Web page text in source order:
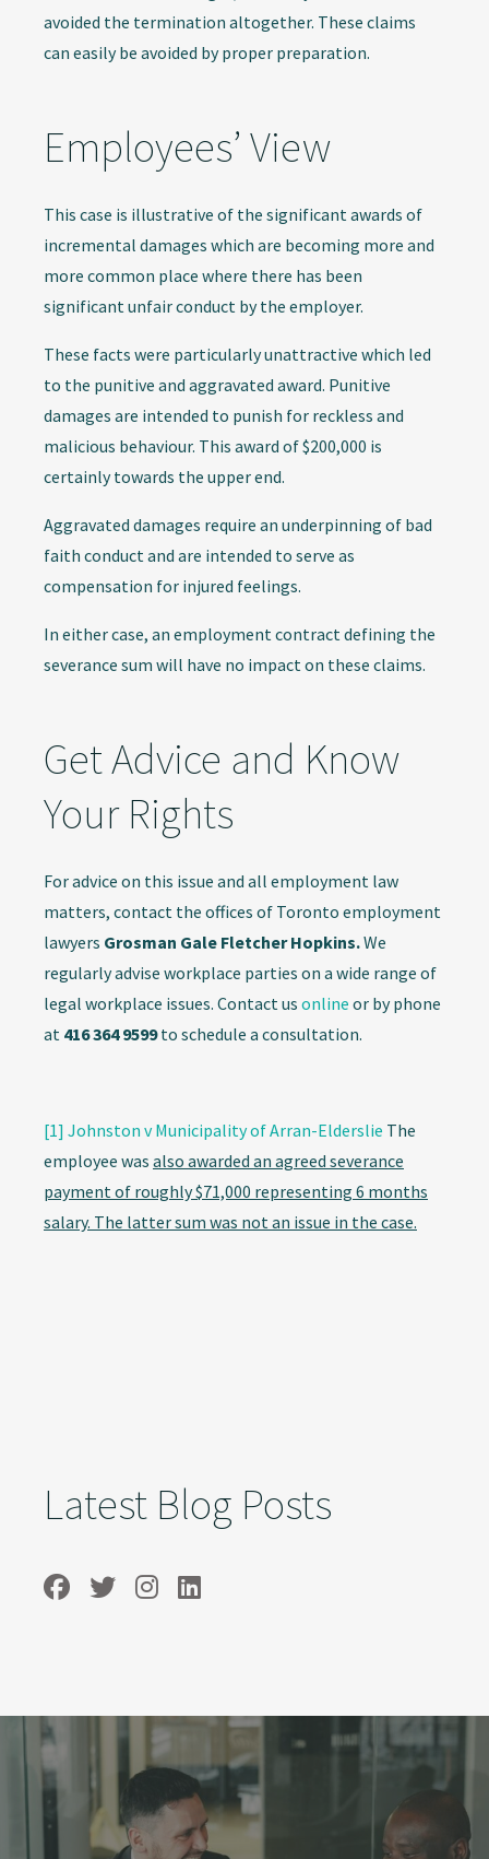
avoided the termination altogether. These claims
can easily be avoided by proper preparation.
Employees’ View
This case is illustrative of the significant awards of
incremental damages which are becoming more and
more common place where there has been
significant unfair conduct by the employer.
These facts were particularly unattractive which led
to the punitive and aggravated award. Punitive
damages are intended to punish for reckless and
malicious behaviour. This award of $200,000 is
certainly towards the upper end.
Aggravated damages require an underpinning of bad
faith conduct and are intended to serve as
compensation for injured feelings.
In either case, an employment contract defining the
severance sum will have no impact on these claims.
Get Advice and Know
Your Rights
For advice on this issue and all employment law
matters, contact the offices of Toronto employment
lawyers Grosman Gale Fletcher Hopkins.We
regularly advise workplace parties on a wide range of
legal workplace issues. Contact us online or by phone
at 416 364 9599to schedule a consultation.
[1] Johnston v Municipality of Arran-Elderslie The
employee was also awarded an agreed severance
payment of roughly $71,000 representing 6 months
salary. The latter sum was not an issue in the case.
Latest Blog Posts